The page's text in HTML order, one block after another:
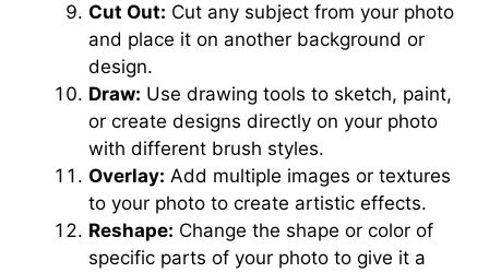
Cut Out: Cut any subject from your photo
and place it on another background or
design.
Draw: Use drawing tools to sketch, paint,
or create designs directly on your photo
with different brush styles.
Overlay: Add multiple images or textures
to your photo to create artistic effects.
Reshape: Change the shape or color of
specific parts of your photo to give it a